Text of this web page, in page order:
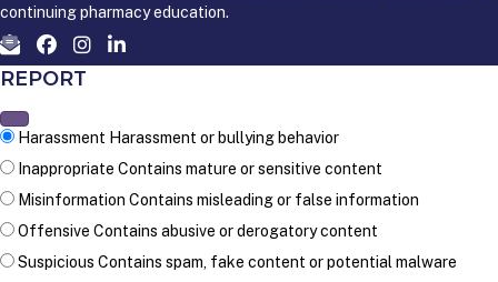
continuing pharmacy education.
REPORT
Harassment Harassment or bullying behavior
Inappropriate Contains mature or sensitive content
Misinformation Contains misleading or false information
Offensive Contains abusive or derogatory content
Suspicious Contains spam, fake content or potential malware